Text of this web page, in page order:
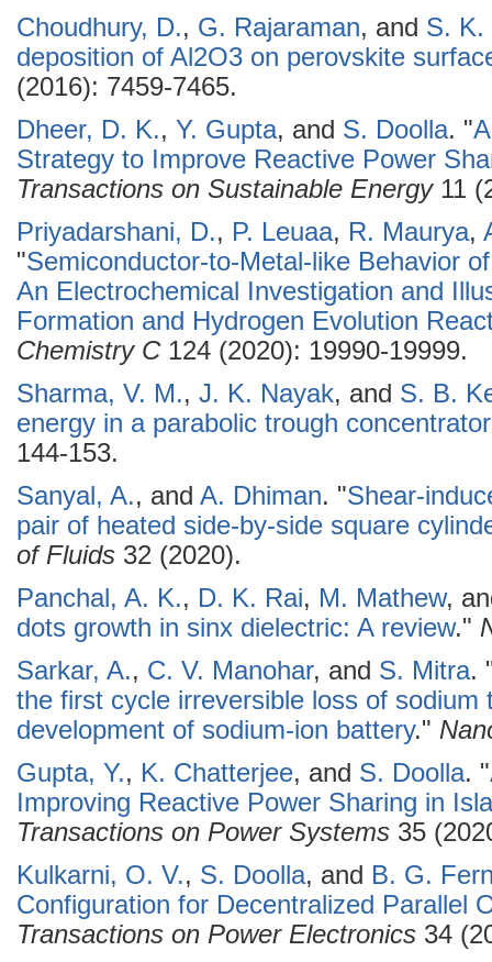
Choudhury, D., G. Rajaraman, and S. K.
deposition of Al2O3 on perovskite
(2016): 7459-7465.
Dheer, D. K., Y. Gupta, and S. Doolla. "
Strategy to Improve Reactive Power
Transactions on Sustainable Energy11
Priyadarshani, D., P. Leuaa, R. Maurya,
"Semiconductor-to-Metal-like Behavior
An Electrochemical Investigation and
Formation and Hydrogen Evolution
Chemistry C124 (2020): 19990-19999.
Sharma, V. M., J. K. Nayak, and S. B.
energy in a parabolic trough
144-153.
Sanyal, A., and A. Dhiman. "Shear-
pair of heated side-by-side square
of Fluids 32 (2020).
Panchal, A. K., D. K. Rai, M. Mathew,
dots growth in sinx dielectric: A review."
Sarkar, A., C. V. Manohar, and S. Mitra.
the first cycle irreversible loss of sodium
development of sodium-ion battery."
Gupta, Y., K. Chatterjee, and S. Doolla. "
Improving Reactive Power Sharing in
Transactions on Power Systems 35
Kulkarni, O. V., S. Doolla, and B. G.
Configuration for Decentralized Parallel
Transactions on Power Electronics 34